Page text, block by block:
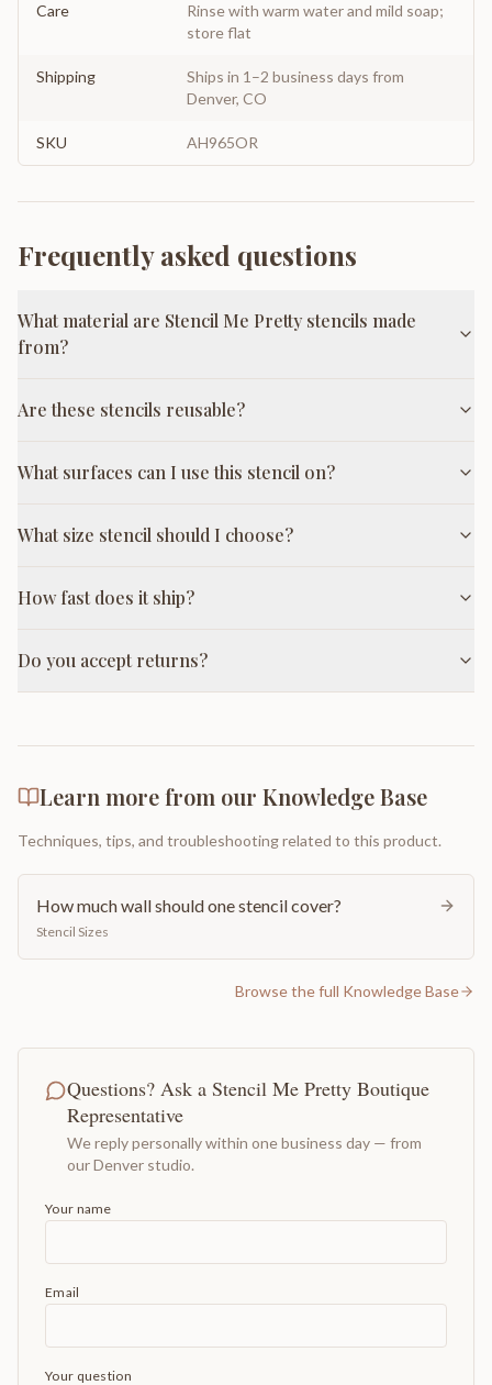
Care
Rinse with warm water and mild soap;
store flat
Shipping
Ships in 1–2 business days from
Denver, CO
SKU AH965OR
Frequently asked questions
What material are Stencil Me Pretty stencils made
from?
Are these stencils reusable?
What surfaces can I use this stencil on?
What size stencil should I choose?
How fast does it ship?
Do you accept returns?
Learn more from our Knowledge Base
Techniques, tips, and troubleshooting related to this product.
How much wall should one stencil cover?
Stencil Sizes
Browse the full Knowledge Base
Questions? Ask a Stencil Me Pretty Boutique
Representative
We reply personally within one business day — from
our Denver studio.
Your name
Email
Your question